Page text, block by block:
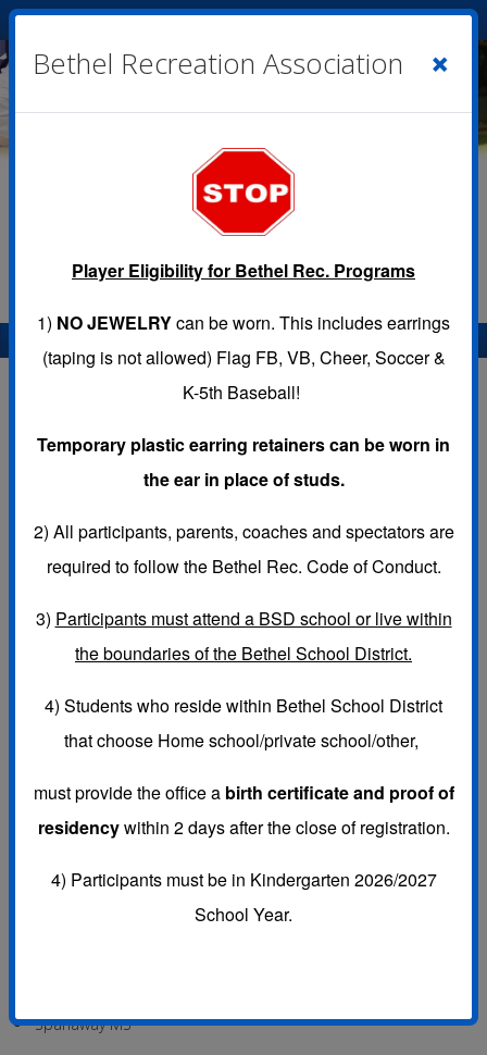
CONTACT US
practices, games, etc., please contact your Program Coordinator
for your child's school. Coordinators do not work out of our
office so you must contact them by email or phone.
PROGRAM COORDINATORS:
Colene Coppock Email: ccoppock@bethelrec.org
Phone:
253-720-9405
Schools:
Spanaway MS
Bethel Recreation Association ×
Player Eligibility for Bethel Rec. Programs
1) NO JEWELRYcan be worn. This includes earrings
(taping is not allowed) Flag FB, VB, Cheer, Soccer &
K-5th Baseball!
Temporary plastic earring retainers can be worn in
the ear in place of studs.
2) All participants, parents, coaches and spectators are
required to follow the Bethel Rec. Code of Conduct.
3) Participants must attend a BSD school or live within
the boundaries of the Bethel School District.
4) Students who reside within Bethel School District
that choose Home school/private school/other,
must provide the office a birth certificate and proof of
residencywithin 2 days after the close of registration.
4) Participants must be in Kindergarten 2026/2027
School Year.